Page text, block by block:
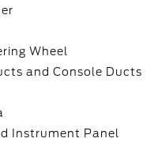
Wheel
and Console Ducts
Instrument Panel